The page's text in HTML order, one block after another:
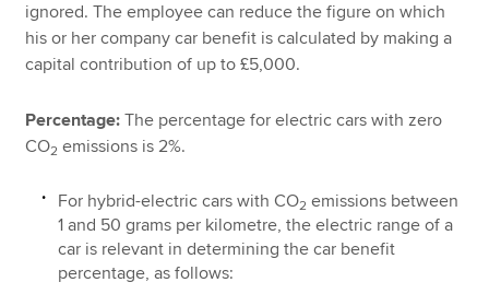
ignored. The employee can reduce the figure on which
his or her company car benefit is calculated by making a
capital contribution of up to £5,000.
Percentage: The percentage for electric cars with zero
CO2 emissions is 2%.
For hybrid-electric cars with CO2 emissions between
1 and 50 grams per kilometre, the electric range of a
car is relevant in determining the car benefit
percentage, as follows: